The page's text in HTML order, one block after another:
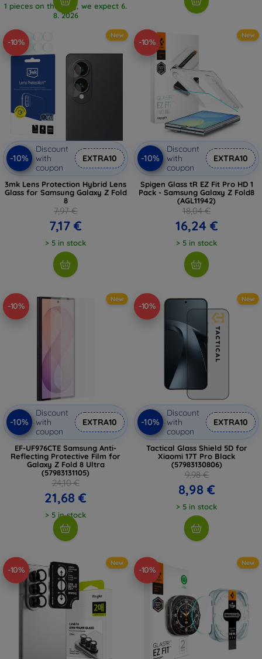
1 pieces on the way, we expect 6.
8. 2026
-10%
New
-10%
Discount
with
coupon
EXTRA10
3mk Lens Protection Hybrid Lens
Glass for Samsung Galaxy Z Fold
8
7,97 €
7,17 €
> 5 in stock
-10%
New
-10%
Discount
with
coupon
EXTRA10
Spigen Glass tR EZ Fit Pro HD 1
Pack - Samsung Galaxy Z Fold8
(AGL11942)
18,04 €
16,24 €
> 5 in stock
-10%
New
-10%
Discount
with
coupon
EXTRA10
EF-UF976CTE Samsung Anti-
Reflecting Protective Film for
Galaxy Z Fold 8 Ultra
(57983131105)
24,10 €
21,68 €
> 5 in stock
-10%
New
-10%
Discount
with
coupon
EXTRA10
Tactical Glass Shield 5D for
Xiaomi 17T Pro Black
(57983130806)
9,98 €
8,98 €
> 5 in stock
-10%
New
-10%
New